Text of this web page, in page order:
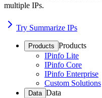
multiple IPs.
Try Summarize IPs
Products Products
IPinfo Lite
IPinfo Core
IPinfo Enterprise
Custom Solutions
Data Data